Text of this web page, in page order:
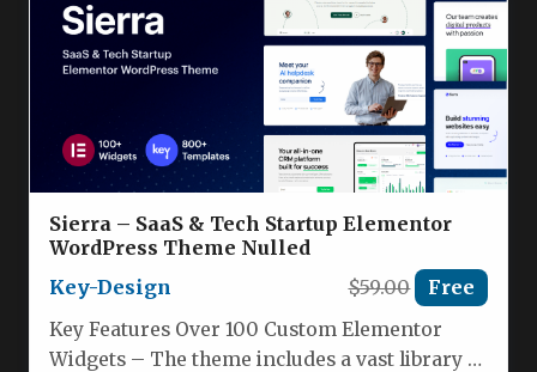
Sierra – SaaS & Tech Startup Elementor
WordPress Theme Nulled
Key-Design
$59.00 Free
Key Features Over 100 Custom Elementor
Widgets – The theme includes a vast library of